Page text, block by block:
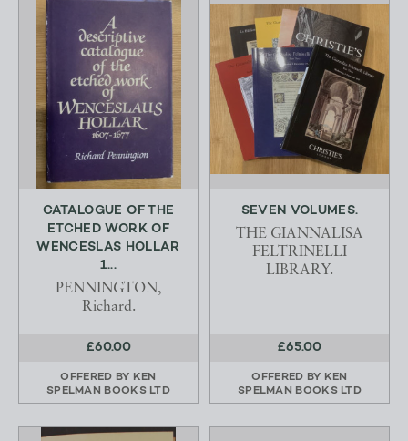
CATALOGUE OF THE
ETCHED WORK OF
WENCESLAS HOLLAR
1...
PENNINGTON,
Richard.
£60.00
OFFERED BY KEN
SPELMAN BOOKS LTD
SEVEN VOLUMES.
THE GIANNALISA
FELTRINELLI
LIBRARY.
£65.00
OFFERED BY KEN
SPELMAN BOOKS LTD